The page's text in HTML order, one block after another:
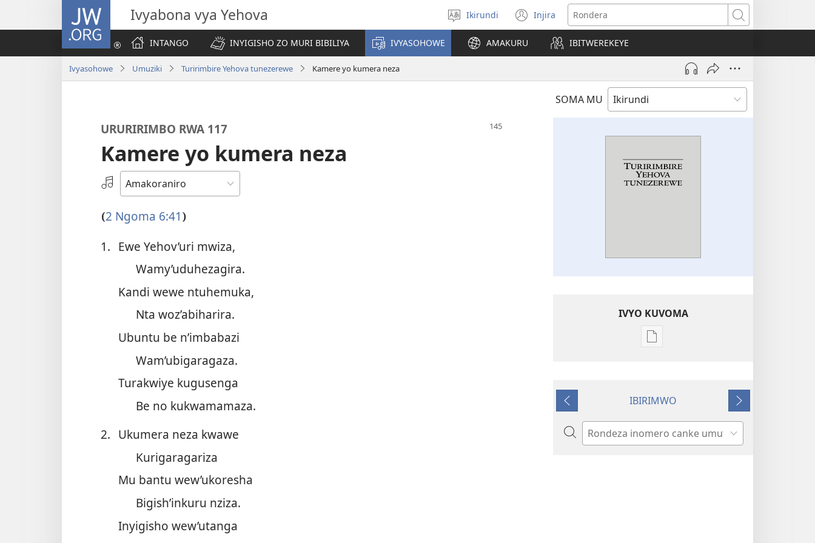
JW.ORG Ivyabona vya Yehova
Hitamwo
ururimi
Ikirundi Injira
(opens
new
window)
Rondera
INTANGO
INYIGISHO ZO MURI BIBILIYA IVYASOHOWE AMAKURU IBITWEREKEYE
Ivyasohowe Umuziki Turirimbire Yehova tunezerewe Kamere yo kumera neza
SOMA MU
URURIRIMBO RWA 117
Kamere yo kumera neza
Hitamwo
odio
(2 Ngoma 6:41 )
1. Ewe Yehov’uri mwiza,
Wamy’uduhezagira.
Kandi wewe ntuhemuka,
Nta woz’abiharira.
Ubuntu be n’imbabazi
Wam’ubigaragaza.
Turakwiye kugusenga
Be no kukwamamaza.
2. Ukumera neza kwawe
Kurigaragariza
Mu bantu wew’ukoresha
Bigish’inkuru nziza.
Inyigisho wew’utanga
IVYO KUVOMA
Kuvoma
tunezerewe
Ibiheruka
IBIRIMWO
Ibikurikira
Rondera